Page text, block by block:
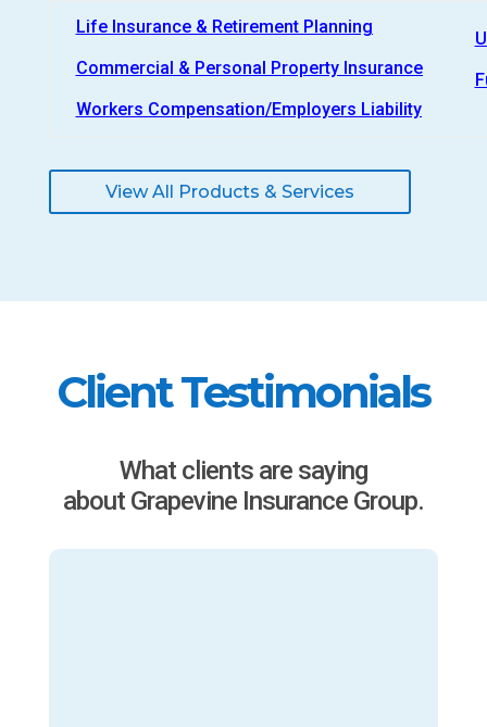
Life Insurance & Retirement Planning
Commercial & Personal Property Insurance
Workers Compensation/Employers Liability
View All Products & Services
Client Testimonials
What clients are saying
about Grapevine Insurance Group.